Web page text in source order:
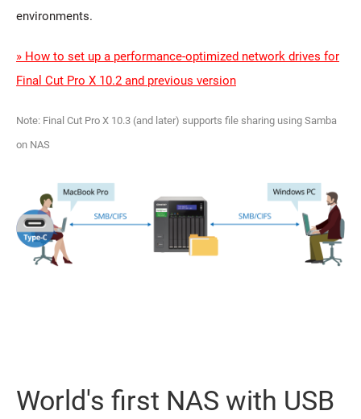
environments.
» How to set up a performance-optimized network drives for
Final Cut Pro X 10.2 and previous version
Note: Final Cut Pro X 10.3 (and later) supports file sharing using Samba
on NAS
World's first NAS with USB